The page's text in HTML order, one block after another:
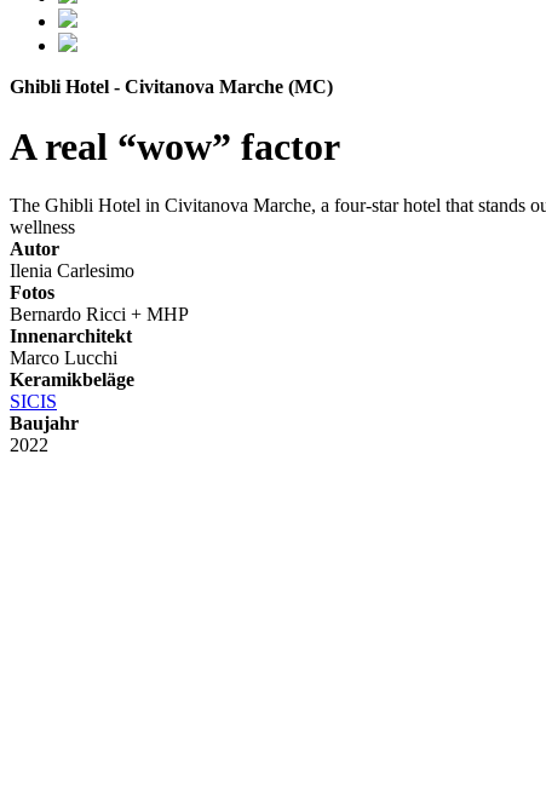
Ghibli Hotel - Civitanova Marche (MC)
A real “wow” factor
The Ghibli Hotel in Civitanova Marche, a four-star hotel that stands
wellness
Autor
Ilenia Carlesimo
Fotos
Bernardo Ricci + MHP
Innenarchitekt
Marco Lucchi
Keramikbeläge
SICIS
Baujahr
2022